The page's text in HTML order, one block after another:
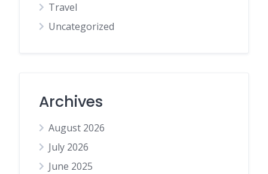
Travel
Uncategorized
Archives
August 2026
July 2026
June 2025